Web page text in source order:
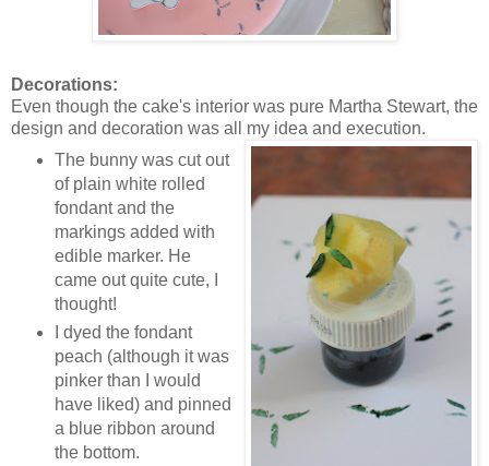
Decorations:
Even though the cake's interior was pure Martha Stewart, the
design and decoration was all my idea and execution.
The bunny was cut out
of plain white rolled
fondant and the
markings added with
edible marker. He
came out quite cute, I
thought!
I dyed the fondant
peach (although it was
pinker than I would
have liked) and pinned
a blue ribbon around
the bottom.